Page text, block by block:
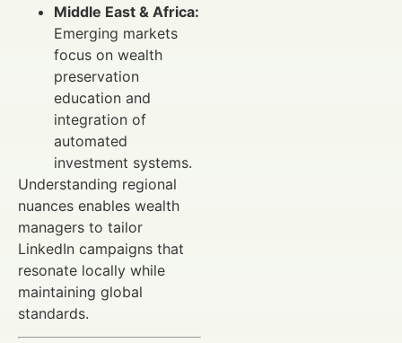
Middle East & Africa:
Emerging markets
focus on wealth
preservation
education and
integration of
automated
investment systems.
Understanding regional
nuances enables wealth
managers to tailor
LinkedIn campaigns that
resonate locally while
maintaining global
standards.